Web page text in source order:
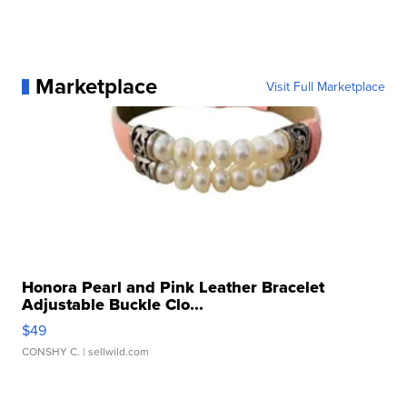
Marketplace Visit Full Marketplace
Honora Pearl and Pink Leather Bracelet
Adjustable Buckle Clo...
$49
CONSHY C. | sellwild.com